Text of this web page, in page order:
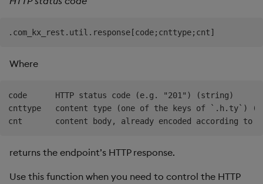
Where
code      HTTP status code (e.g. "201") (string)
cnttype   content type (one of the keys of `.h.ty`)
returns the endpoint’s HTTP response.
Use this function when you need to control the HTTP